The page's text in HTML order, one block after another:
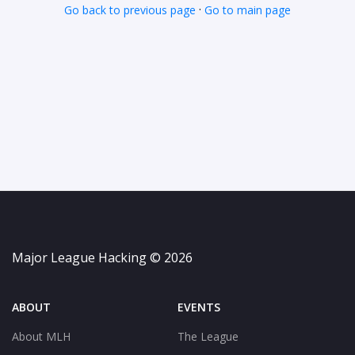
Go back to previous page · Go to main page
Major League Hacking © 2026
ABOUT
About MLH
EVENTS
The League